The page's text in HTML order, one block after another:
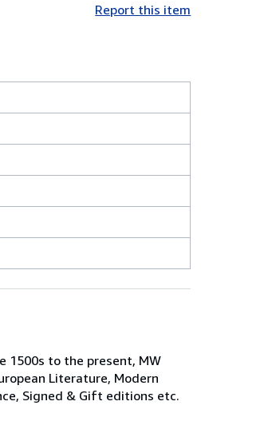
Report this item
1500s to the present, MW
Literature, Modern
Signed & Gift editions etc.